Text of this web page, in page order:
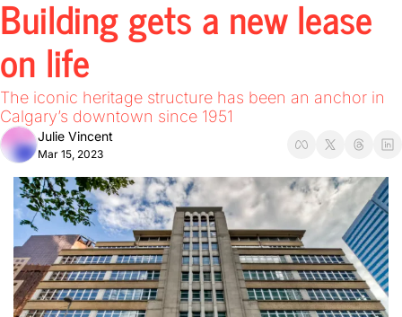
Building gets a new lease
on life
The iconic heritage structure has been an anchor in
Calgary’s downtown since 1951
Julie Vincent
Mar 15, 2023